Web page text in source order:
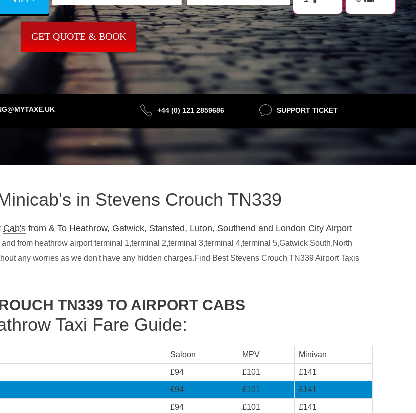
GET QUOTE & BOOK
+44 (0) 121 2859686 SUPPORT TICKET
in Stevens Crouch TN339
Cab'sfrom & To Heathrow, Gatwick, Stansted, Luton, Southend and London City Airport
from heathrow airport terminal 1,terminal 2,terminal 3,terminal 4,terminal 5,Gatwick South,North
any worries as we don't have any hidden charges.Find Best Stevens Crouch TN339 Airport Taxis
TN339 TO AIRPORT CABS
Taxi Fare Guide:
Saloon MPV Minivan
£94 £101 £141
£94 £101 £141
£94 £101 £141